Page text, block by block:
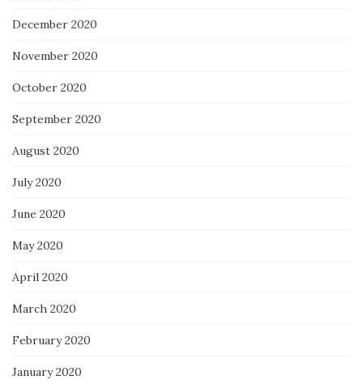
December 2020
November 2020
October 2020
September 2020
August 2020
July 2020
June 2020
May 2020
April 2020
March 2020
February 2020
January 2020